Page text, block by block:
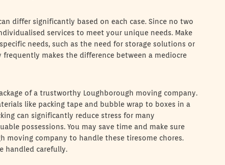
differ significantly based on each case. Since no two
services to meet your unique needs. Make
needs, such as the need for storage solutions or
frequently makes the difference between a mediocre
of a trustworthy Loughborough moving company.
like packing tape and bubble wrap to boxes in a
can significantly reduce stress for many
possessions. You may save time and make sure
moving company to handle these tiresome chores.
handled carefully.